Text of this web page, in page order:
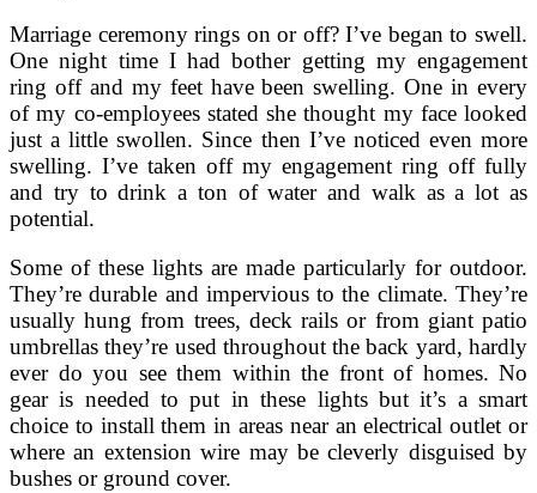
Marriage ceremony rings on or off? I’ve began to swell.
One night time I had bother getting my engagement
ring off and my feet have been swelling. One in every
of my co-employees stated she thought my face looked
just a little swollen. Since then I’ve noticed even more
swelling. I’ve taken off my engagement ring off fully
and try to drink a ton of water and walk as a lot as
potential.
Some of these lights are made particularly for outdoor.
They’re durable and impervious to the climate. They’re
usually hung from trees, deck rails or from giant patio
umbrellas they’re used throughout the back yard, hardly
ever do you see them within the front of homes. No
gear is needed to put in these lights but it’s a smart
choice to install them in areas near an electrical outlet or
where an extension wire may be cleverly disguised by
bushes or ground cover.